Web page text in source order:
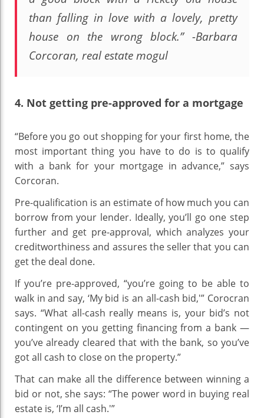
than falling in love with a lovely, pretty
house on the wrong block.” -Barbara
Corcoran, real estate mogul
4. Not getting pre-approved for a mortgage
“Before you go out shopping for your first home, the
most important thing you have to do is to qualify
with a bank for your mortgage in advance,” says
Corcoran.
Pre-qualification is an estimate of how much you can
borrow from your lender. Ideally, you’ll go one step
further and get pre-approval, which analyzes your
creditworthiness and assures the seller that you can
get the deal done.
If you’re pre-approved, “you’re going to be able to
walk in and say, ‘My bid is an all-cash bid,'” Corocran
says. “What all-cash really means is, your bid’s not
contingent on you getting financing from a bank —
you’ve already cleared that with the bank, so you’ve
got all cash to close on the property.”
That can make all the difference between winning a
bid or not, she says: “The power word in buying real
estate is, ‘I’m all cash.'”